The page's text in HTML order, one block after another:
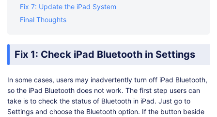
Fix 7: Update the iPad System
Final Thoughts
Fix 1: Check iPad Bluetooth in Settings
In some cases, users may inadvertently turn off iPad Bluetooth,
so the iPad Bluetooth does not work. The first step users can
take is to check the status of Bluetooth in iPad. Just go to
Settings and choose the Bluetooth option. If the button beside